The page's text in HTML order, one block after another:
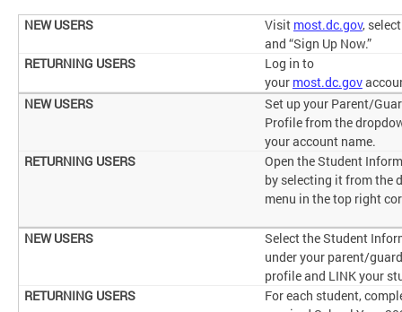
Visit most.dc.gov,
and “Sign Up Now.”
Log in to
your most.dc.gov
Set up your Parent/
Profile from the
your account name.
Open the Student
by selecting it from the
menu in the top right
Select the Student
under your parent/
profile and LINK your
For each student,